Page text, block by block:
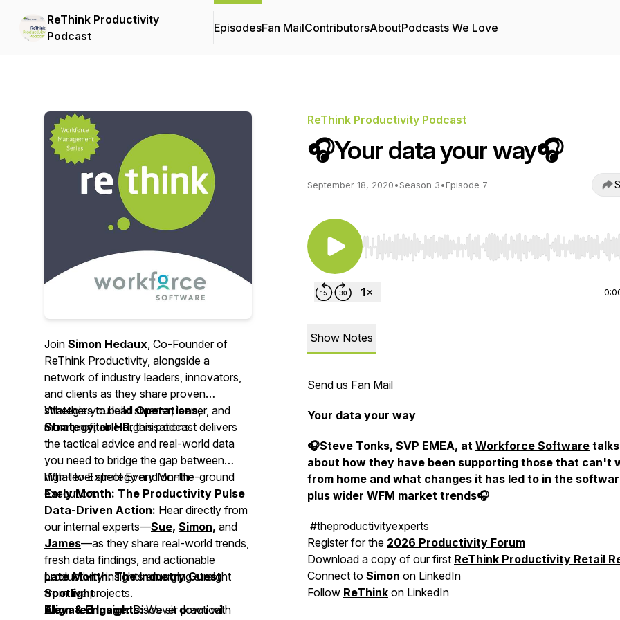
ReThink Productivity
Podcast
EpisodesFan MailContributorsAboutPodcasts We Love
Join Simon Hedaux, Co-Founder of
ReThink Productivity, alongside a
network of industry leaders, innovators,
and clients as they share proven
strategies to build smarter, leaner, and
more profitable organisations.
Whether you leadOperations,
Strategy, or HR, this podcast delivers
the tactical advice and real-world data
you need to bridge the gap between
high-level strategy and on-the-ground
execution.
What to Expect Every Month:
Early Month: The Productivity Pulse
Data-Driven Action: Hear directly from
our internal experts—Sue, Simon, and
James—as they share real-world trends,
fresh data findings, and actionable
productivity insights emerging straight
from live projects.
Align & Engage:Discover practical
Late Month: The Industry Guest
Spotlight
Elevated Insights:We sit down with
ReThink Productivity Podcast
🎧Your data your way🎧
September 18, 2020•Season 3•Episode 7
Use Left/Right to seek, Home/End to jump to start
Show Notes
Send us Fan Mail
Your data your way
🎧Steve Tonks, SVP EMEA, at Workforce Software talks
about how they have been supporting those that can't
from home and what changes it has led to in the
plus wider WFM market trends🎧
#theproductivityexperts
Register for the 2026 Productivity Forum
Download a copy of our first ReThink Productivity Retail
Connect to Simon on LinkedIn
Follow ReThink on LinkedIn